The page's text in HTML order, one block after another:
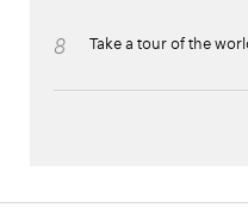
8 Take a tour of the